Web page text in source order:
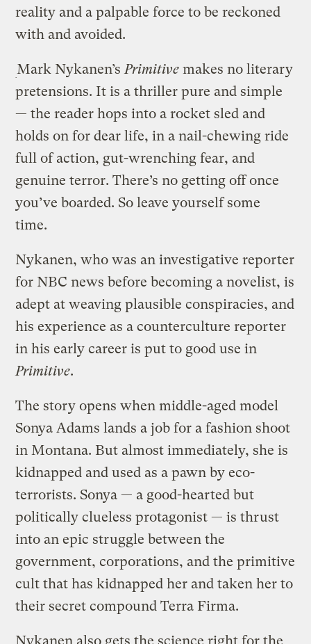
reality and a palpable force to be reckoned
with and avoided.
Mark Nykanen’s Primitive makes no literary
pretensions. It is a thriller pure and simple
— the reader hops into a rocket sled and
holds on for dear life, in a nail-chewing ride
full of action, gut-wrenching fear, and
genuine terror. There’s no getting off once
you’ve boarded. So leave yourself some
time.
Nykanen, who was an investigative reporter
for NBC news before becoming a novelist, is
adept at weaving plausible conspiracies, and
his experience as a counterculture reporter
in his early career is put to good use in
Primitive.
The story opens when middle-aged model
Sonya Adams lands a job for a fashion shoot
in Montana. But almost immediately, she is
kidnapped and used as a pawn by eco-
terrorists. Sonya — a good-hearted but
politically clueless protagonist — is thrust
into an epic struggle between the
government, corporations, and the primitive
cult that has kidnapped her and taken her to
their secret compound Terra Firma.
Nykanen also gets the science right for the